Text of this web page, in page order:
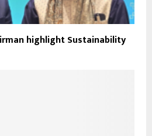
highlight Sustainability